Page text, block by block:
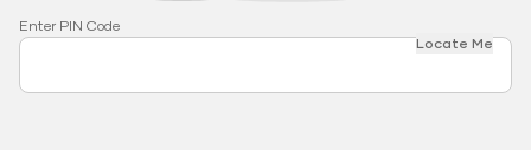
Enter PIN Code
Locate Me